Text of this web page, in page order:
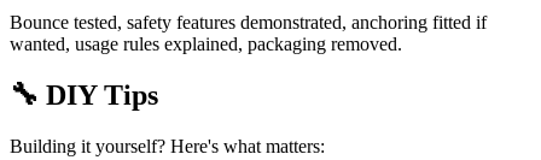
Bounce tested, safety features demonstrated, anchoring fitted if
wanted, usage rules explained, packaging removed.
🔧 DIY Tips
Building it yourself? Here's what matters: